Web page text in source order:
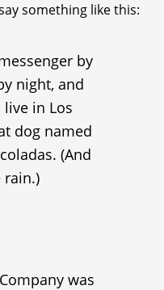
something like this:
by
night, and
in Los
dog named
(And
rain.)
was